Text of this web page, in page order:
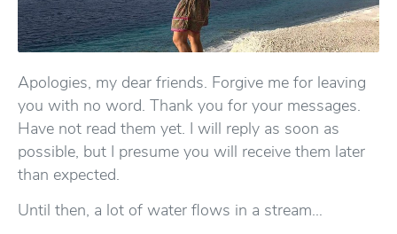
Apologies, my dear friends. Forgive me for leaving
you with no word. Thank you for your messages.
Have not read them yet. I will reply as soon as
possible, but I presume you will receive them later
than expected.
Until then, a lot of water flows in a stream…